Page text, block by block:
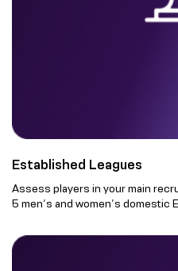
Established Leagues
Assess players in your main
5 men’s and women’s domestic